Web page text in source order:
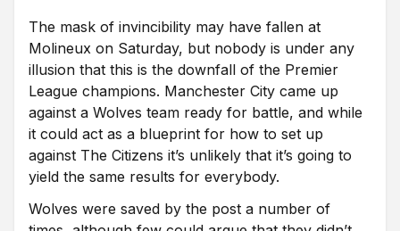
The mask of invincibility may have fallen at
Molineux on Saturday, but nobody is under any
illusion that this is the downfall of the Premier
League champions. Manchester City came up
against a Wolves team ready for battle, and while
it could act as a blueprint for how to set up
against The Citizens it’s unlikely that it’s going to
yield the same results for everybody.
Wolves were saved by the post a number of